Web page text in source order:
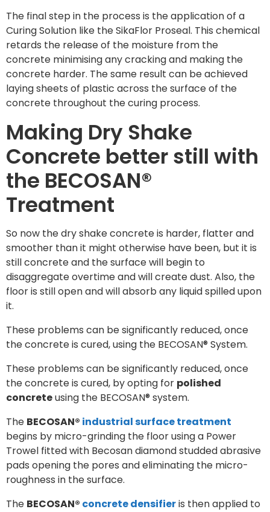
The final step in the process is the application of a
Curing Solution like the SikaFlor Proseal. This chemical
retards the release of the moisture from the
concrete minimising any cracking and making the
concrete harder. The same result can be achieved
laying sheets of plastic across the surface of the
concrete throughout the curing process.
Making Dry Shake
Concrete better still with
the BECOSAN®
Treatment
So now the dry shake concrete is harder, flatter and
smoother than it might otherwise have been, but it is
still concrete and the surface will begin to
disaggregate overtime and will create dust. Also, the
floor is still open and will absorb any liquid spilled upon
it.
These problems can be significantly reduced, once
the concrete is cured, using the BECOSAN® System.
These problems can be significantly reduced, once
the concrete is cured, by opting for polished
concreteusing the BECOSAN® system.
The BECOSAN® industrial surface treatment
begins by micro-grinding the floor using a Power
Trowel fitted with Becosan diamond studded abrasive
pads opening the pores and eliminating the micro-
roughness in the surface.
The BECOSAN® concrete densifieris then applied to